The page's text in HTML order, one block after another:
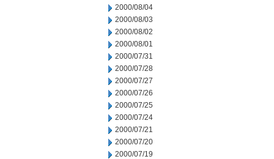
2000/08/04
2000/08/03
2000/08/02
2000/08/01
2000/07/31
2000/07/28
2000/07/27
2000/07/26
2000/07/25
2000/07/24
2000/07/21
2000/07/20
2000/07/19